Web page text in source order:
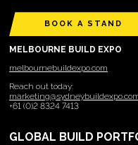
BOOK A STAND
MELBOURNE BUILD EXPO
melbournebuildexpo.com
Reach out today:
+61 (0)2 8324 7413
GLOBAL BUILD